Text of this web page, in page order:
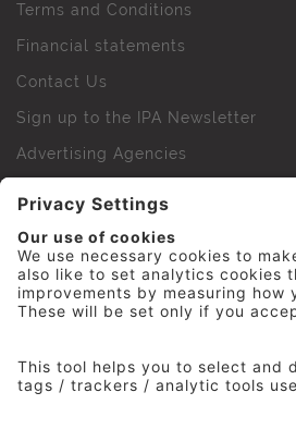
Terms and Conditions
Financial statements
Contact Us
Sign up to the IPA Newsletter
Advertising Agencies
IPA Golf Society
Press Office